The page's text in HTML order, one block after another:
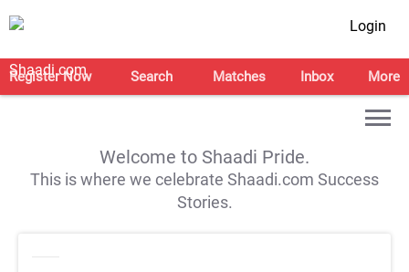
Login
Register Now Search Matches Inbox More
Welcome to Shaadi Pride.
This is where we celebrate Shaadi.com Success
Stories.